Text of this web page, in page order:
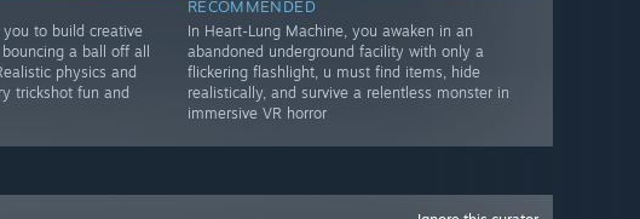
you to build creative
a ball off all
physics and
trickshot fun and
RECOMMENDED
In Heart-Lung Machine, you awaken in an
abandoned underground facility with only a
flickering flashlight, u must find items, hide
realistically, and survive a relentless monster in
immersive VR horror